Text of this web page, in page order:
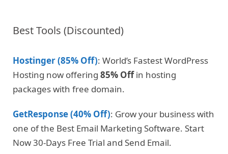
Best Tools (Discounted)
Hostinger (85% Off): World’s Fastest WordPress
Hosting now offering 85% Offin hosting
packages with free domain.
GetResponse (40% Off): Grow your business with
one of the Best Email Marketing Software. Start
Now 30-Days Free Trial and Send Email.